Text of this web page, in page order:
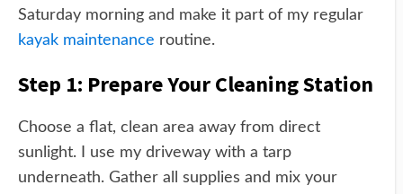
Saturday morning and make it part of my regular
kayak maintenance routine.
Step 1: Prepare Your Cleaning Station
Choose a flat, clean area away from direct
sunlight. I use my driveway with a tarp
underneath. Gather all supplies and mix your